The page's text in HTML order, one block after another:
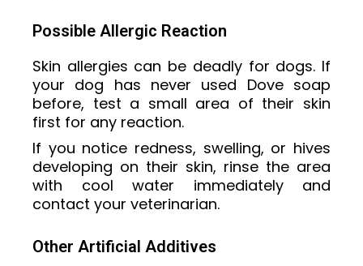
Possible Allergic Reaction
Skin allergies can be deadly for dogs. If
your dog has never used Dove soap
before, test a small area of their skin
first for any reaction.
If you notice redness, swelling, or hives
developing on their skin, rinse the area
with cool water immediately and
contact your veterinarian.
Other Artificial Additives